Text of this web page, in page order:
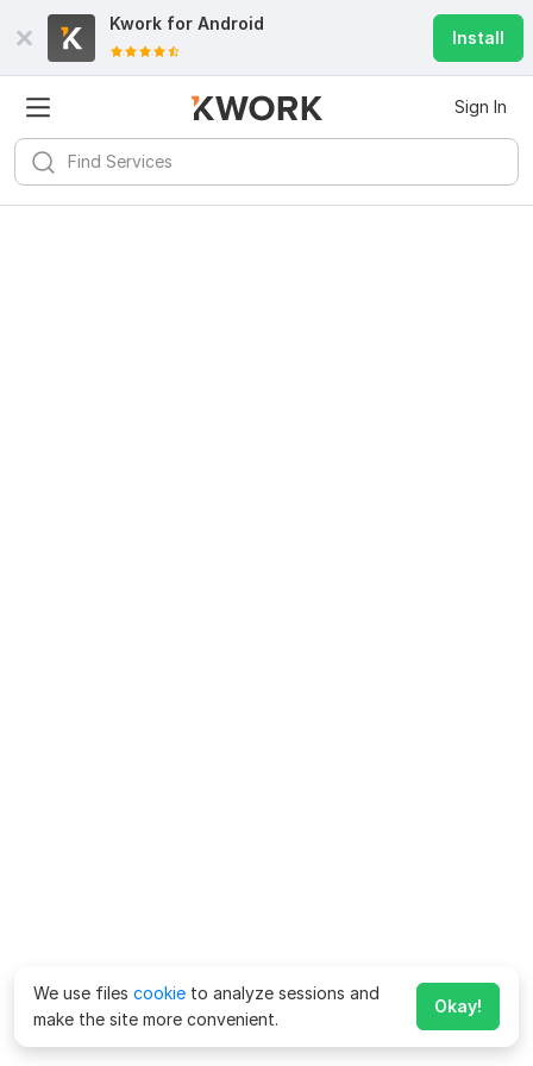
Kwork for Android
Install
Sign In
We use files cookie to analyze sessions and
make the site more convenient.
Okay!